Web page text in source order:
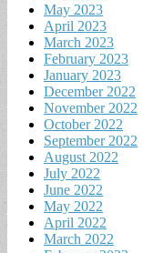
May 2023
April 2023
March 2023
February 2023
January 2023
December 2022
November 2022
October 2022
September 2022
August 2022
July 2022
June 2022
May 2022
April 2022
March 2022